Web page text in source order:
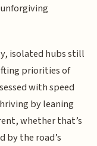
isolated hubs still
priorities of
with speed
by leaning
whether that’s
the road’s